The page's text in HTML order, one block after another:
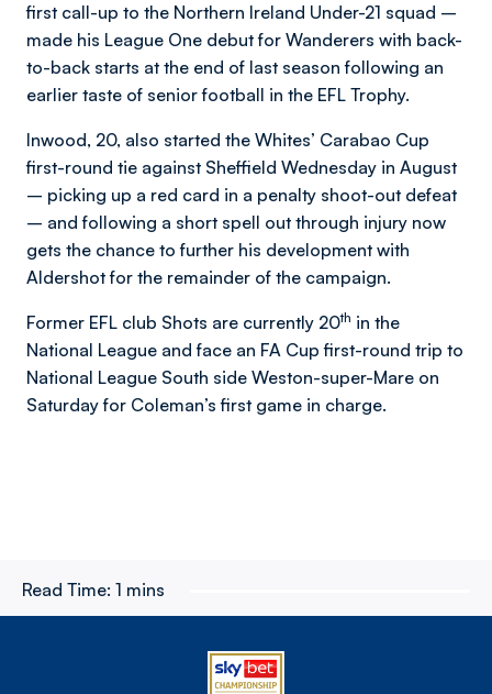
first call-up to the Northern Ireland Under-21 squad –
made his League One debut for Wanderers with back-
to-back starts at the end of last season following an
earlier taste of senior football in the EFL Trophy.
Inwood, 20, also started the Whites’ Carabao Cup
first-round tie against Sheffield Wednesday in August
– picking up a red card in a penalty shoot-out defeat
– and following a short spell out through injury now
gets the chance to further his development with
Aldershot for the remainder of the campaign.
Former EFL club Shots are currently 20th in the
National League and face an FA Cup first-round trip to
National League South side Weston-super-Mare on
Saturday for Coleman’s first game in charge.
Read Time: 1 mins